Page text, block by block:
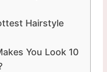
Hairstyle
You Look 10